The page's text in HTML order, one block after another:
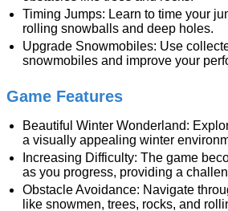
Timing Jumps: Learn to time your
rolling snowballs and deep holes.
Upgrade Snowmobiles: Use
snowmobiles and improve your
Game Features
Beautiful Winter Wonderland:
a visually appealing winter
Increasing Difficulty: The game
as you progress, providing a
Obstacle Avoidance: Navigate
like snowmen, trees, rocks, and